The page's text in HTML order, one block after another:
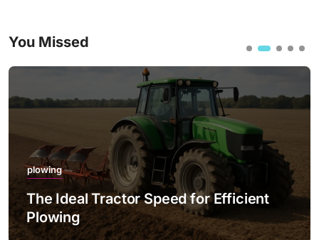
You Missed
plowing
The Ideal Tractor Speed for Efficient
Plowing